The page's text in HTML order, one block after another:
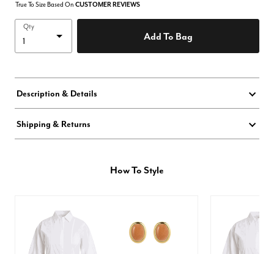
True To Size Based On CUSTOMER REVIEWS
Qty
Add To Bag
Description & Details
Shipping & Returns
How To Style